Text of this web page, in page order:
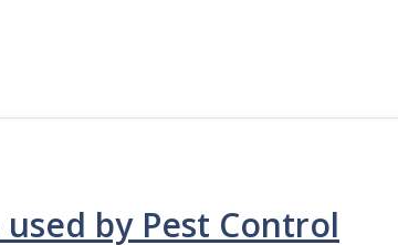
by Pest Control